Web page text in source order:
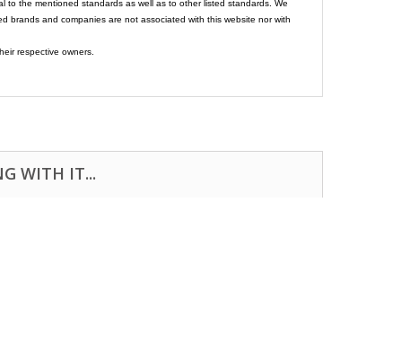
to the mentioned standards as well as to other listed standards. We
brands and companies are not associated with this website nor with
respective owners.
WITH IT...